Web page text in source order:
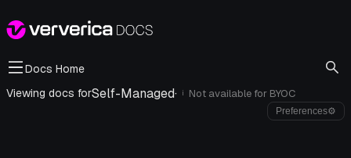
Docs Home
Viewing docs forSelf-Managed· i Not available for BYOC
Preferences⚙